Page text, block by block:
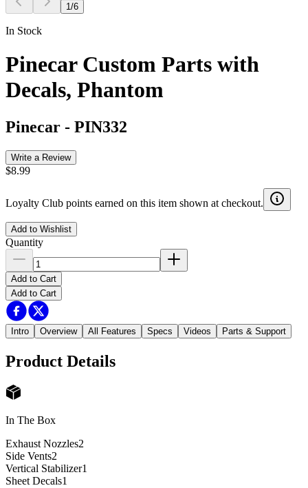
1 /6
In Stock
Pinecar Custom Parts with
Decals, Phantom
Pinecar - PIN332
Write a Review
$8.99
Loyalty Club points earned on this item shown at checkout.
Add to Wishlist
Quantity
Add to Cart
Add to Cart
Intro Overview All Features Specs Videos Parts & Support
Product Details
In The Box
Exhaust Nozzles2
Side Vents2
Vertical Stabilizer1
Sheet Decals1